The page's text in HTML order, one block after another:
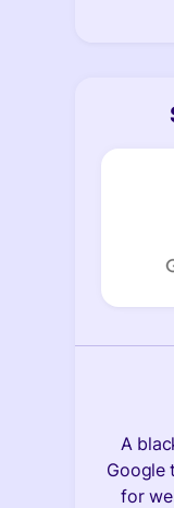
A
Google
for